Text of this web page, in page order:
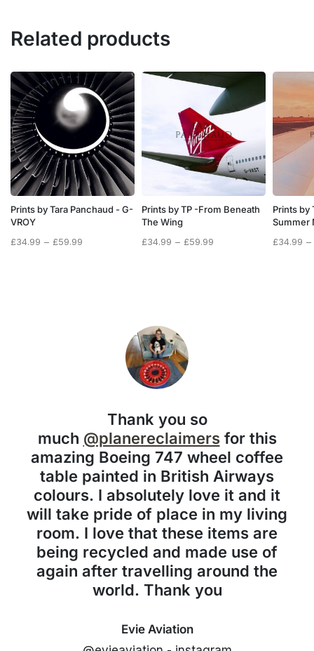
Related products
Prints by Tara Panchaud - G-
VROY
£34.99 – £59.99
Price
Prints by TP -From Beneath
The Wing
£34.99 – £59.99
Price
Prints by
Summer
£34.99 –
Price
Thank you so
much @planereclaimersfor this
amazing Boeing 747 wheel coffee
table painted in British Airways
colours. I absolutely love it and it
will take pride of place in my living
room. I love that these items are
being recycled and made use of
again after travelling around the
world. Thank you
Evie Aviation